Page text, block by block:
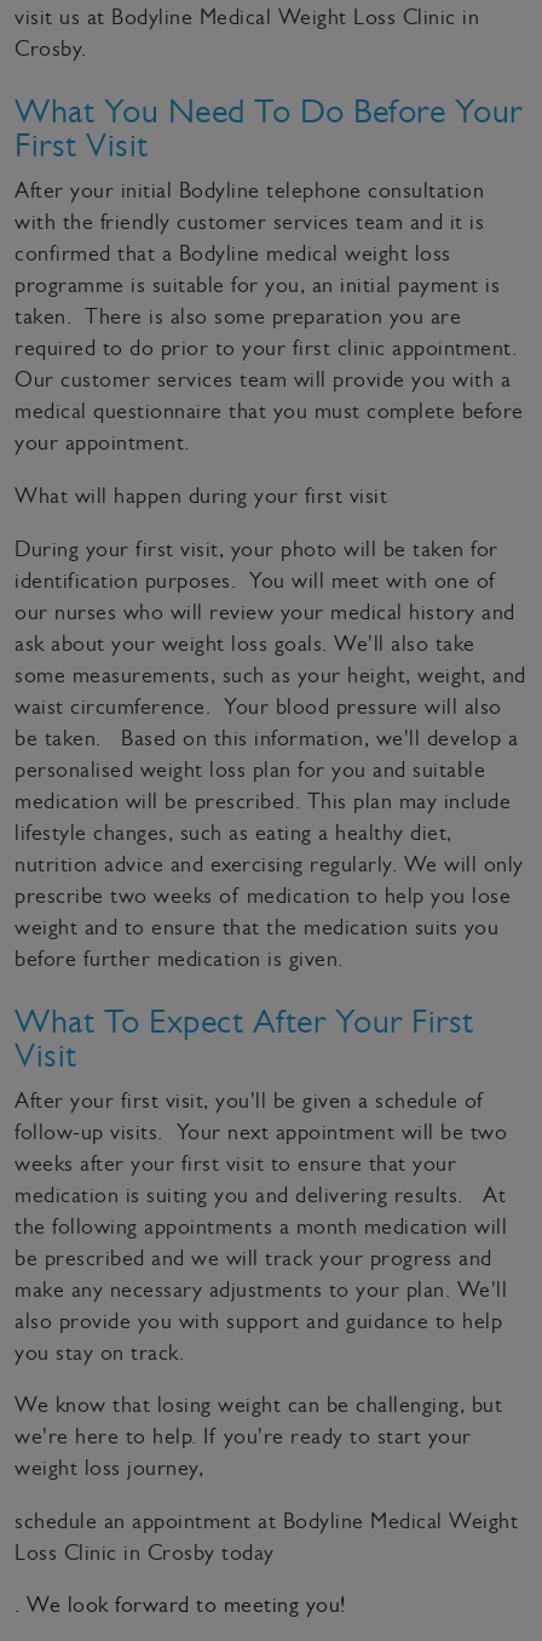
visit us at Bodyline Medical Weight Loss Clinic in
Crosby.
What You Need To Do Before Your
First Visit
After your initial Bodyline telephone consultation
with the friendly customer services team and it is
confirmed that a Bodyline medical weight loss
programme is suitable for you, an initial payment is
taken. There is also some preparation you are
required to do prior to your first clinic appointment.
Our customer services team will provide you with a
medical questionnaire that you must complete before
your appointment.
What will happen during your first visit
During your first visit, your photo will be taken for
identification purposes. You will meet with one of
our nurses who will review your medical history and
ask about your weight loss goals. We'll also take
some measurements, such as your height, weight, and
waist circumference. Your blood pressure will also
be taken. Based on this information, we'll develop a
personalised weight loss plan for you and suitable
medication will be prescribed. This plan may include
lifestyle changes, such as eating a healthy diet,
nutrition advice and exercising regularly. We will only
prescribe two weeks of medication to help you lose
weight and to ensure that the medication suits you
before further medication is given.
What To Expect After Your First
Visit
After your first visit, you'll be given a schedule of
follow-up visits. Your next appointment will be two
weeks after your first visit to ensure that your
medication is suiting you and delivering results. At
the following appointments a month medication will
be prescribed and we will track your progress and
make any necessary adjustments to your plan. We'll
also provide you with support and guidance to help
you stay on track.
We know that losing weight can be challenging, but
we're here to help. If you're ready to start your
weight loss journey,
schedule an appointment at Bodyline Medical Weight
Loss Clinic in Crosby today
. We look forward to meeting you!